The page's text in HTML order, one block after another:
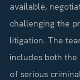
available,
challenging the
litigation. The
includes both
of serious